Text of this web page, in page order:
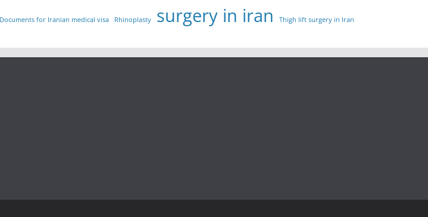
for Iranian medical visa Rhinoplasty surgery in iran Thigh lift surgery in Iran